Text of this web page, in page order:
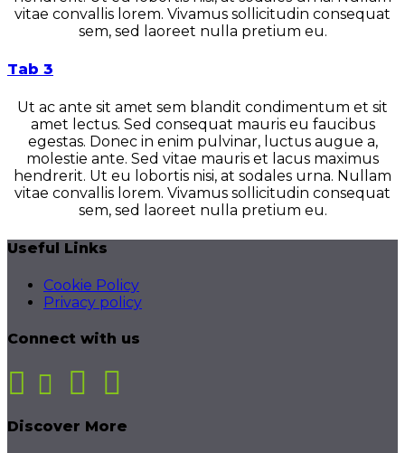
vitae convallis lorem. Vivamus sollicitudin consequat
sem, sed laoreet nulla pretium eu.
Tab 3
Ut ac ante sit amet sem blandit condimentum et sit
amet lectus. Sed consequat mauris eu faucibus
egestas. Donec in enim pulvinar, luctus augue a,
molestie ante. Sed vitae mauris et lacus maximus
hendrerit. Ut eu lobortis nisi, at sodales urna. Nullam
vitae convallis lorem. Vivamus sollicitudin consequat
sem, sed laoreet nulla pretium eu.
Useful Links
Cookie Policy
Privacy policy
Connect with us
Discover More